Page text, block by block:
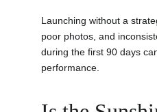
Launching without a
poor photos, and
during the first 90 days
performance.